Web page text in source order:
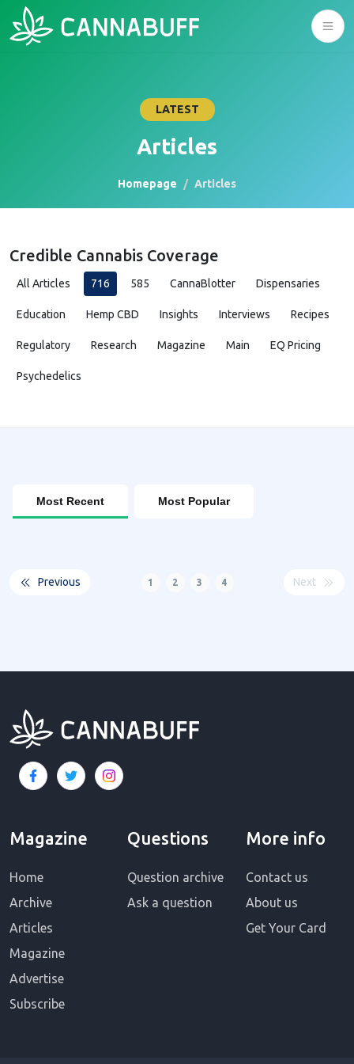
LATEST
Articles
Homepage Articles
Credible Cannabis Coverage
All Articles 716 585 CannaBlotter Dispensaries
Education Hemp CBD Insights Interviews Recipes
Regulatory Research Magazine Main EQ Pricing
Psychedelics
Most Recent Most Popular
Previous 1 2 3 4 Next
Magazine
Home
Archive
Articles
Magazine
Advertise
Subscribe
Questions
Question archive
Ask a question
More info
Contact us
About us
Get Your Card